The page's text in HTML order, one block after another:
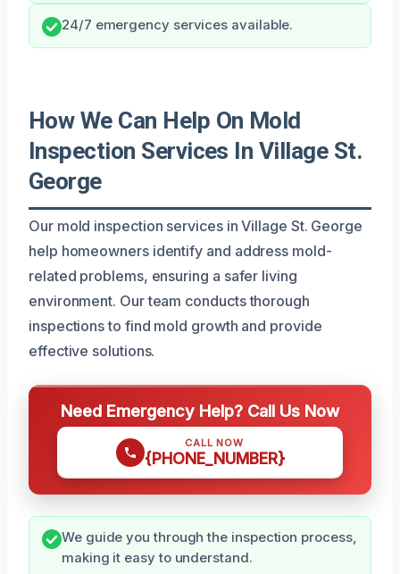
24/7 emergency services available.
How We Can Help On Mold
Inspection Services In Village St.
George
Our mold inspection services in Village St. George
help homeowners identify and address mold-
related problems, ensuring a safer living
environment. Our team conducts thorough
inspections to find mold growth and provide
effective solutions.
Need Emergency Help? Call Us Now
CALL NOW
{PHONE_NUMBER}
We guide you through the inspection process,
making it easy to understand.